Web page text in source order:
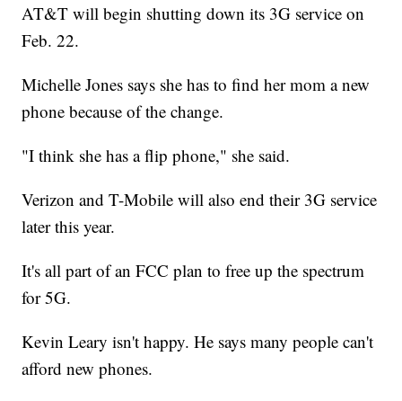
AT&T will begin shutting down its 3G service on
Feb. 22.
Michelle Jones says she has to find her mom a new
phone because of the change.
"I think she has a flip phone," she said.
Verizon and T-Mobile will also end their 3G service
later this year.
It's all part of an FCC plan to free up the spectrum
for 5G.
Kevin Leary isn't happy. He says many people can't
afford new phones.